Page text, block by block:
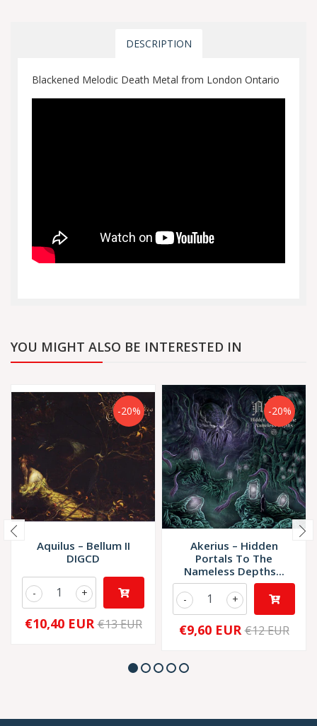
DESCRIPTION
Blackened Melodic Death Metal from London Ontario
YOU MIGHT ALSO BE INTERESTED IN
-20%
Aquilus – Bellum II
DIGCD
+
-
€10,40 EUR €13 EUR
-20%
Akerius – Hidden
Portals To The
Nameless Depths...
+
-
€9,60 EUR €12 EUR